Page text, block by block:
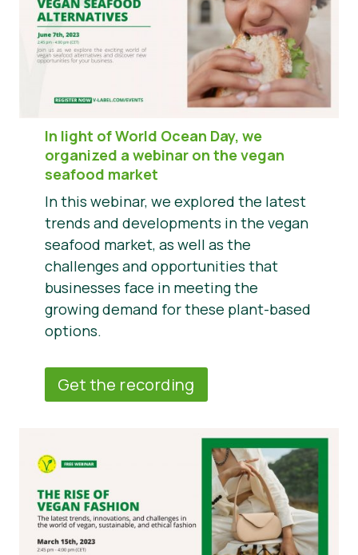
In light of World Ocean Day, we
organized a webinar on the vegan
seafood market
In this webinar, we explored the latest
trends and developments in the vegan
seafood market, as well as the
challenges and opportunities that
businesses face in meeting the
growing demand for these plant-based
options.
Get the recording